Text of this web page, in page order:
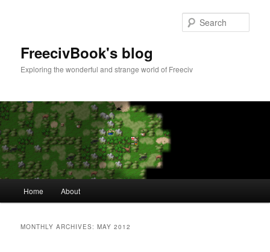
FreecivBook's blog
Exploring the wonderful and strange world of Freeciv
Home About
MONTHLY ARCHIVES:MAY 2012